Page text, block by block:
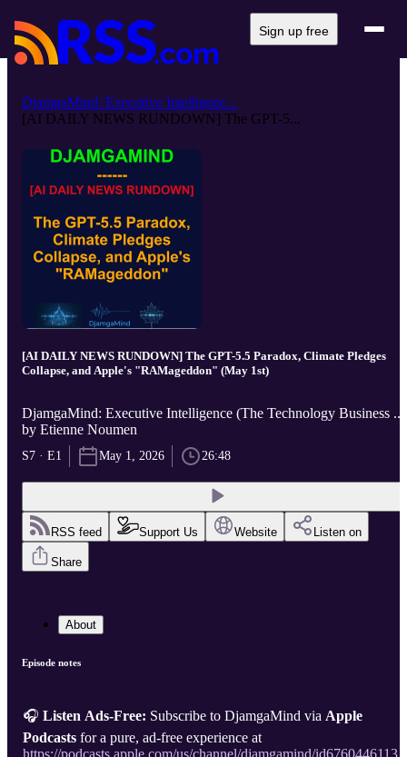
Sign up free
DjamgaMind: Executive Intelligenc...
[AI DAILY NEWS RUNDOWN] The GPT-5...
[AI DAILY NEWS RUNDOWN] The GPT-5.5 Paradox, Climate Pledges
Collapse, and Apple's "RAMageddon" (May 1st)
DjamgaMind: Executive Intelligence (The Technology Business ...
by Etienne Noumen
S7 · E1 May 1, 2026 26:48
RSS feed Support Us Website Listen on
Share
About
Episode notes
🎧 Listen Ads-Free: Subscribe to DjamgaMind via Apple
Podcasts for a pure, ad-free experience at